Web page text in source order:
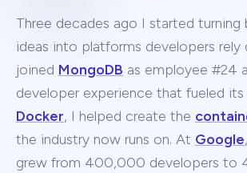
Three decades ago I started turning
ideas into platforms developers rely
joined MongoDB as employee #24
developer experience that fueled
Docker, I helped create the
the industry now runs on. At Google
grew from 400,000 developers to